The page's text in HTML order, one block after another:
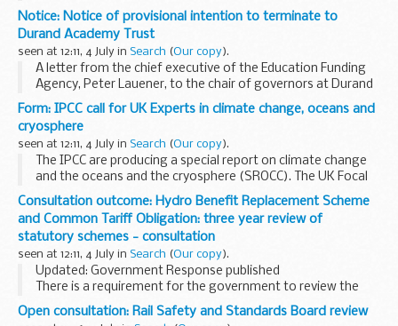
As part of our commitment, we will aim for:
95% of all disclosures to be issued within 8 weeks from
receipt 0.02% or less sample check...
Notice: Notice of provisional intention to terminate to
Durand Academy Trust
seen at 12:11, 4 July in Search (Our copy).
A letter from the chief executive of the Education Funding
Agency, Peter Lauener, to the chair of governors at Durand
Academy Trust, Sir Greg Martin. The letter gives notice of
the Department for Educationâ€™s ...
Form: IPCC call for UK Experts in climate change, oceans and
cryosphere
seen at 12:11, 4 July in Search (Our copy).
The IPCC are producing a special report on climate change
and the oceans and the cryosphere (SROCC). The UK Focal
Point, based in the Department of Energy and Climate
Change (DECC), invites expressions of interest...
Consultation outcome: Hydro Benefit Replacement Scheme
and Common Tariff Obligation: three year review of
statutory schemes - consultation
seen at 12:11, 4 July in Search (Our copy).
Updated: Government Response published
There is a requirement for the government to review the
Hydro Benefit Replacement Scheme and the Common Tariff
Obligation every three years. This consultation forms...
Open consultation: Rail Safety and Standards Board review